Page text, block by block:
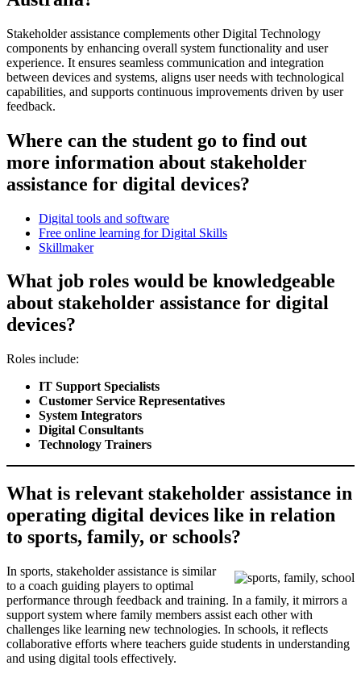
Stakeholder assistance complements other Digital Technology
components by enhancing overall system functionality and user
experience. It ensures seamless communication and integration
between devices and systems, aligns user needs with technological
capabilities, and supports continuous improvements driven by user
feedback.
Where can the student go to find out
more information about stakeholder
assistance for digital devices?
Digital tools and software
Free online learning for Digital Skills
Skillmaker
What job roles would be knowledgeable
about stakeholder assistance for digital
devices?
Roles include:
IT Support Specialists
Customer Service Representatives
System Integrators
Digital Consultants
Technology Trainers
What is relevant stakeholder assistance in
operating digital devices like in relation
to sports, family, or schools?
In sports, stakeholder assistance is similar
to a coach guiding players to optimal
performance through feedback and training. In a family, it mirrors a
support system where family members assist each other with
challenges like learning new technologies. In schools, it reflects
collaborative efforts where teachers guide students in understanding
and using digital tools effectively.